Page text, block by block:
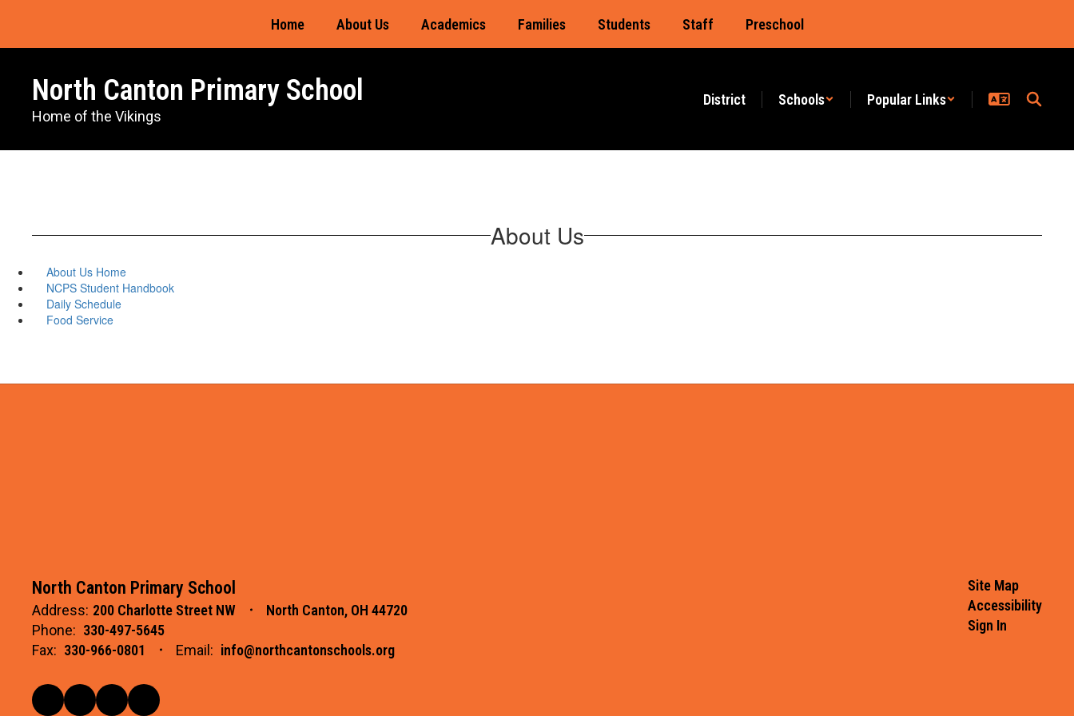
main
Home About Us Academics Families Students Staff Preschool
North Canton Primary School
Home of the Vikings
District Schools Popular Links
About Us
About Us Home
NCPS Student Handbook
Daily Schedule
Food Service
North Canton Primary School
Address: 200 Charlotte Street NW
North Canton, OH 44720
Phone: 330-497-5645
Fax: 330-966-0801 Email: info@northcantonschools.org
Site Map
Accessibility
Sign In